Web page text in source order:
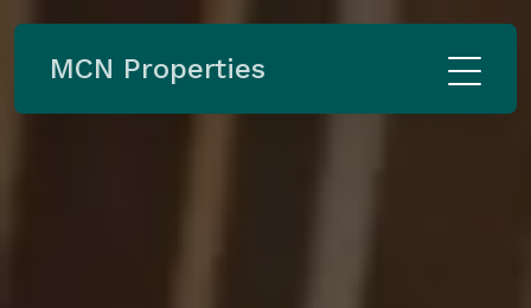
MCN Properties